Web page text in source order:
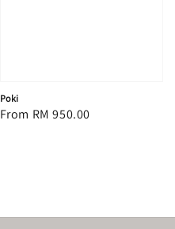
Poki
Regular
From RM 950.00